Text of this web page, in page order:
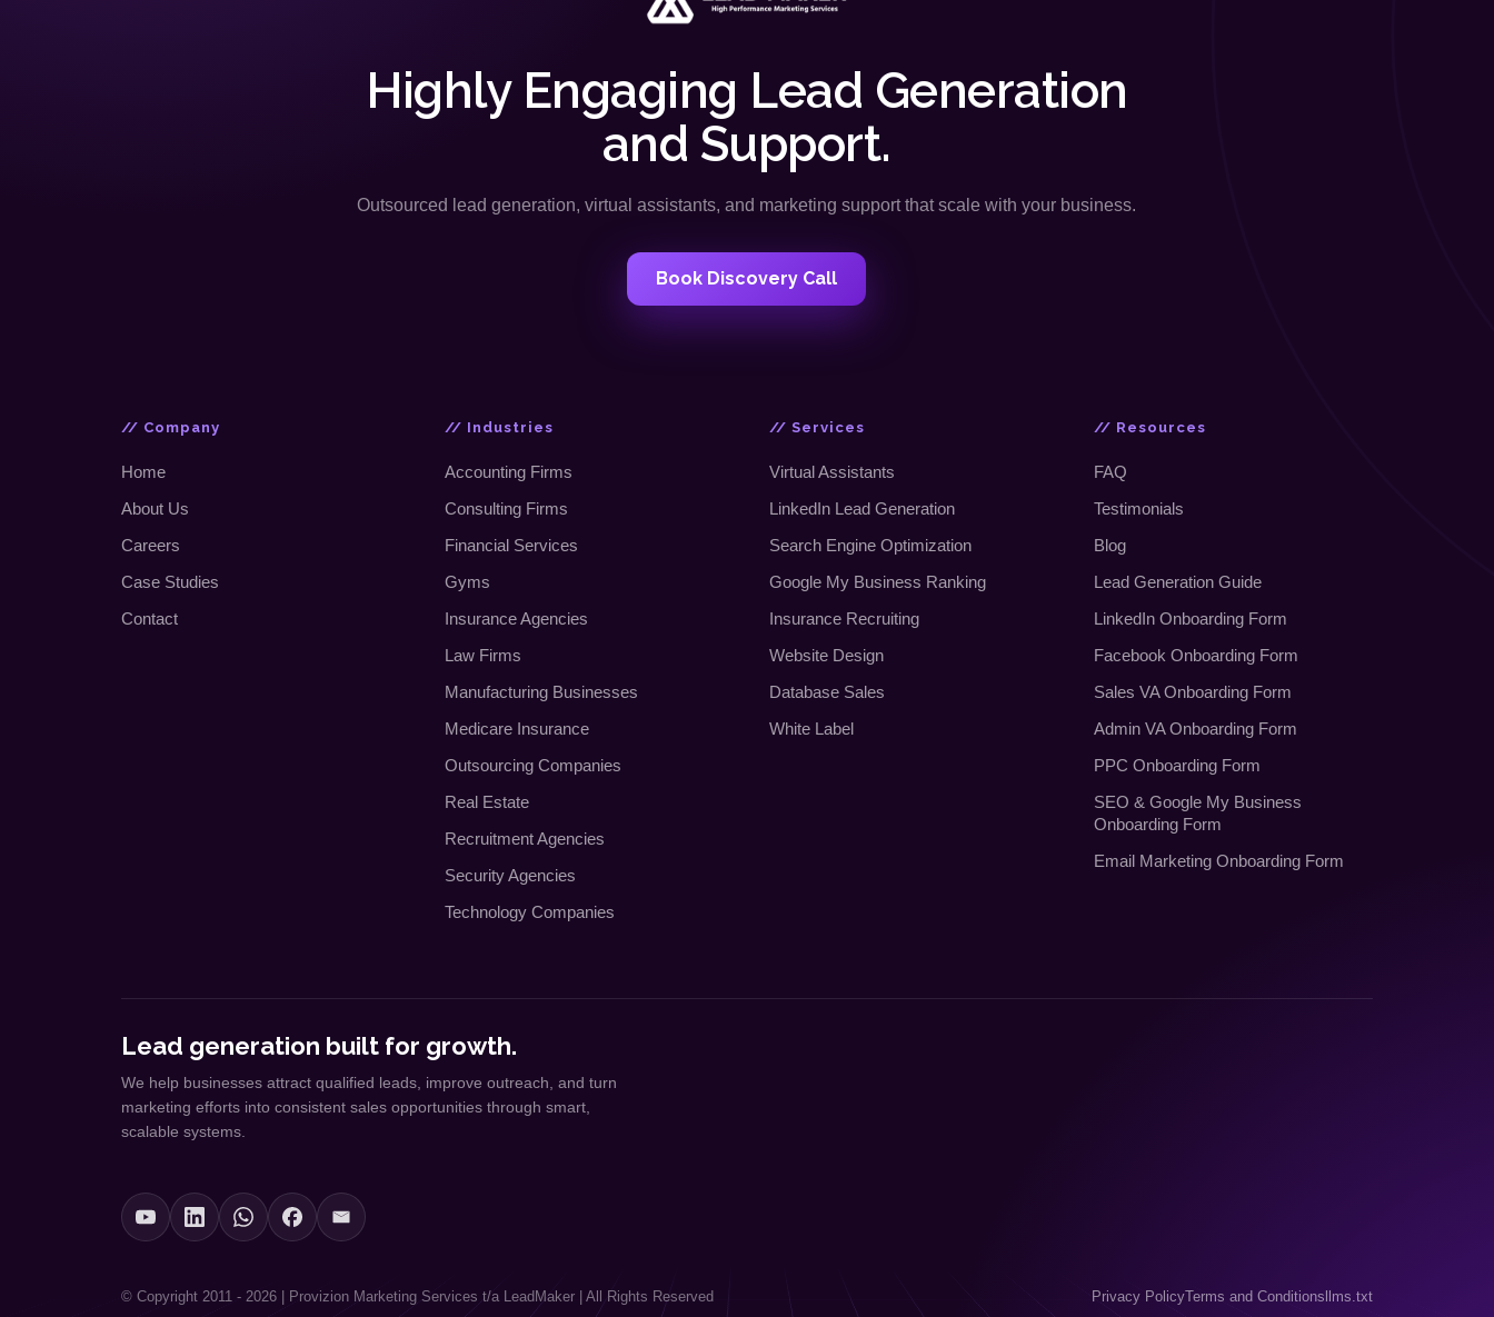
Highly Engaging Lead Generation
and Support.
Outsourced lead generation, virtual assistants, and marketing support that scale with your business.
Book Discovery Call
// Company
Home
About Us
Careers
Case Studies
Contact
// Industries
Accounting Firms
Consulting Firms
Financial Services
Gyms
Insurance Agencies
Law Firms
Manufacturing Businesses
Medicare Insurance
Outsourcing Companies
Real Estate
Recruitment Agencies
Security Agencies
Technology Companies
// Services
Virtual Assistants
LinkedIn Lead Generation
Search Engine Optimization
Google My Business Ranking
Insurance Recruiting
Website Design
Database Sales
White Label
// Resources
FAQ
Testimonials
Blog
Lead Generation Guide
LinkedIn Onboarding Form
Facebook Onboarding Form
Sales VA Onboarding Form
Admin VA Onboarding Form
PPC Onboarding Form
SEO & Google My Business
Onboarding Form
Email Marketing Onboarding Form
Lead generation built for growth.
We help businesses attract qualified leads, improve outreach, and turn
marketing efforts into consistent sales opportunities through smart,
scalable systems.
© Copyright 2011 - 2026 | Provizion Marketing Services t/a LeadMaker | All Rights Reserved Privacy PolicyTerms and Conditions llms.txt